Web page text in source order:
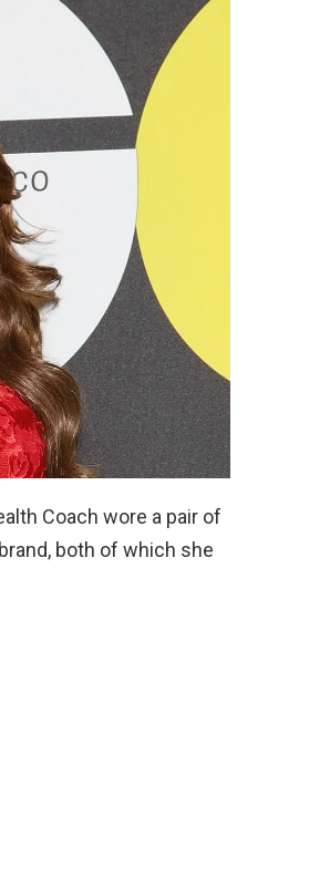
Coach wore a pair of
both of which she